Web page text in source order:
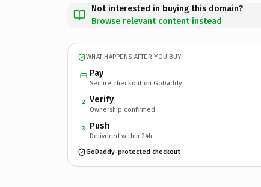
Not interested in buying this domain?
Browse relevant content instead
WHAT HAPPENS AFTER YOU BUY
Pay
Secure checkout on GoDaddy
2 Verify
Ownership confirmed
3 Push
Delivered within 24h
GoDaddy-protected checkout